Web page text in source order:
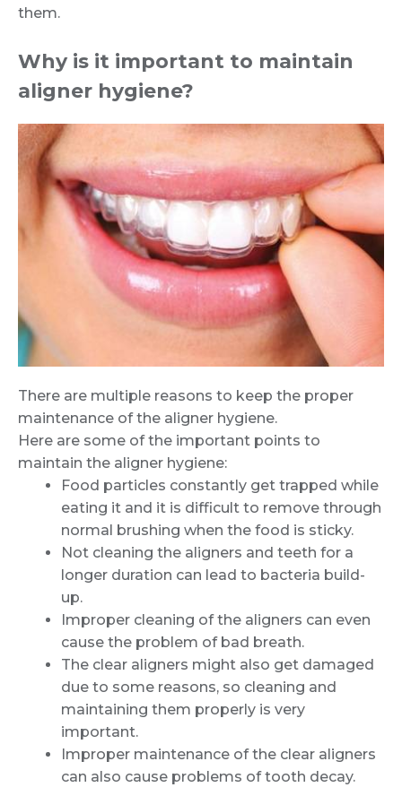
them.
Why is it important to maintain
aligner hygiene?
There are multiple reasons to keep the proper
maintenance of the aligner hygiene.
Here are some of the important points to
maintain the aligner hygiene:
Food particles constantly get trapped while
eating it and it is difficult to remove through
normal brushing when the food is sticky.
Not cleaning the aligners and teeth for a
longer duration can lead to bacteria build-
up.
Improper cleaning of the aligners can even
cause the problem of bad breath.
The clear aligners might also get damaged
due to some reasons, so cleaning and
maintaining them properly is very
important.
Improper maintenance of the clear aligners
can also cause problems of tooth decay.